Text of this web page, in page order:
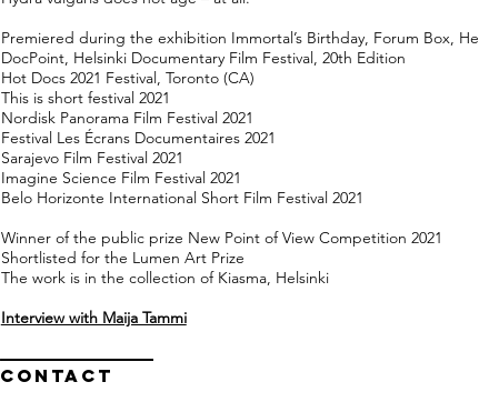
Premiered during the exhibition Immortal’s Birthday, Forum Box,
DocPoint, Helsinki Documentary Film Festival, 20th Edition
Hot Docs 2021 Festival, Toronto (CA)
This is short festival 2021
Nordisk Panorama Film Festival 2021
Festival Les Écrans Documentaires 2021
Sarajevo Film Festival 2021
Imagine Science Film Festival 2021
Belo Horizonte International Short Film Festival 2021
Winner of the public prize New Point of View Competition 2021
Shortlisted for the Lumen Art Prize
The work is in the collection of Kiasma, Helsinki
Interview with Maija Tammi
Contact